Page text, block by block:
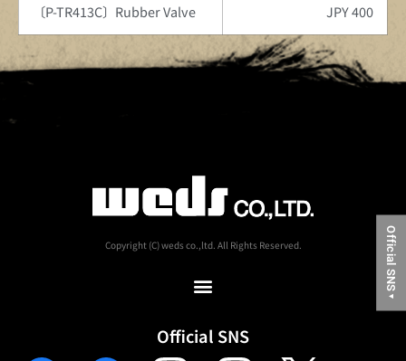
Official SNS
▼
〔P-TR413C〕Rubber Valve JPY 400
Copyright (C) weds co.,ltd. All Rights Reserved.
Official SNS